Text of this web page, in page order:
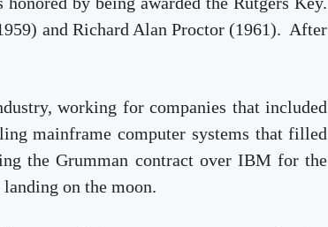
and Richard Alan Proctor (1961). After
working for companies that included
mainframe computer systems that filled
the Grumman contract over IBM for the
on the moon.